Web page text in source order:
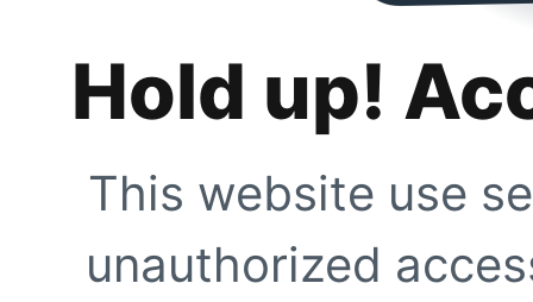
Hold up!
This website use
unauthorized